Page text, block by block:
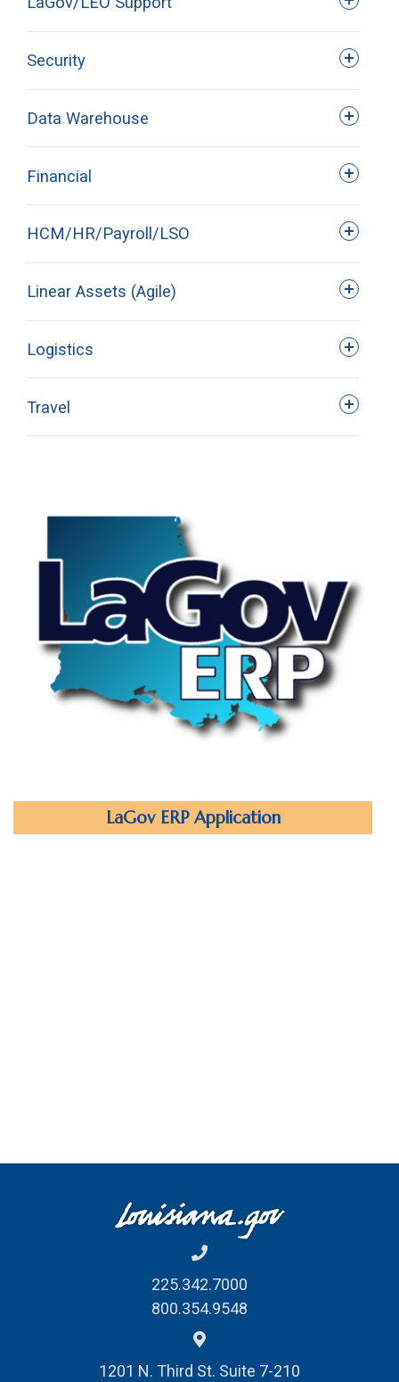
Help Desk Web Ticket(Preferred
Method)
instructor-led training classes can be
logged into LEO and click on the
LEO > My Work > Downloads
Security
Data Warehouse
Financial
HCM/HR/Payroll/LSO
Linear Assets (Agile)
Logistics
Travel
LaGov ERP Application
225.342.7000
800.354.9548
1201 N. Third St. Suite 7-210